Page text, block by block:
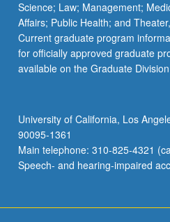
Science; Law; Management;
Affairs; Public Health; and
Current graduate program
for officially approved graduate
available on the Graduate
University of California, Los
90095-1361
Main telephone: 310-825-4321
Speech- and hearing-impaired